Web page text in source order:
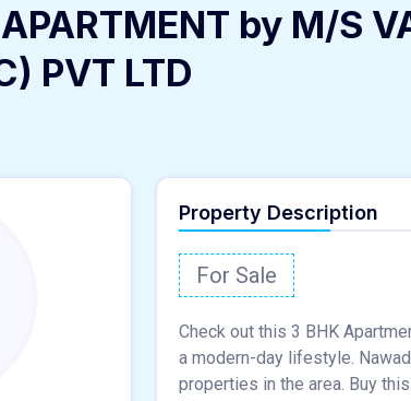
by M/S
PVT LTD
Property Description
For Sale
Check out this 3 BHK
a modern-day lifestyle.
properties in the area. Buy